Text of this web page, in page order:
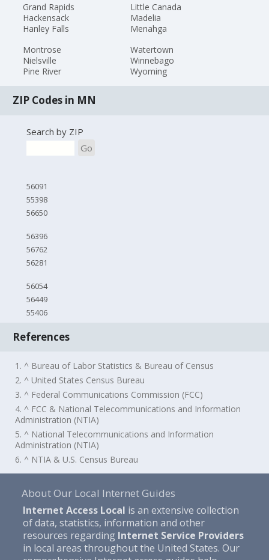
Grand Rapids
Hackensack
Hanley Falls
Little Canada
Madelia
Menahga
Montrose
Nielsville
Pine River
Watertown
Winnebago
Wyoming
ZIP Codes in MN
Search by ZIP
Go
56091
55398
56650
56396
56762
56281
56054
56449
55406
References
1. ^ Bureau of Labor Statistics & Bureau of Census
2. ^ United States Census Bureau
3. ^ Federal Communications Commission (FCC)
4. ^ FCC & National Telecommunications and Information
Administration (NTIA)
5. ^ National Telecommunications and Information
Administration (NTIA)
6. ^ NTIA & U.S. Census Bureau
About Our Local Internet Guides
Internet Access Local is an extensive collection
of data, statistics, information and other
resources regarding Internet Service Providers
in local areas throughout the United States. Our